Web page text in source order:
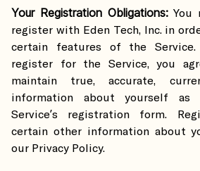
Your Registration Obligations: You
register with Eden Tech, Inc. in
certain features of the
register for the Service, you
maintain true, accurate,
information about yourself
Service’s registration form.
certain other information about
our Privacy Policy.